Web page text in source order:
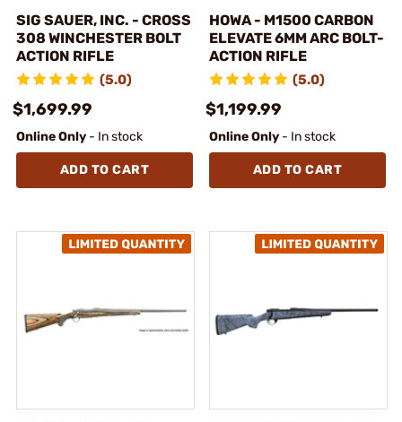
SIG SAUER, INC. - CROSS
308 WINCHESTER BOLT
ACTION RIFLE
(5.0)
$1,699.99
Online Only - In stock
ADD TO CART
HOWA - M1500 CARBON
ELEVATE 6MM ARC BOLT-
ACTION RIFLE
(5.0)
$1,199.99
Online Only - In stock
ADD TO CART